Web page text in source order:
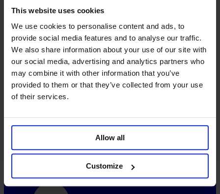
This website uses cookies
We use cookies to personalise content and ads, to
provide social media features and to analyse our traffic.
We also share information about your use of our site with
our social media, advertising and analytics partners who
may combine it with other information that you’ve
provided to them or that they’ve collected from your use
of their services.
Allow all
Customize
Freebies
Contact
Blog
Syndication
About
Vision and Mission
Further Aspects
FAQ
System-Status